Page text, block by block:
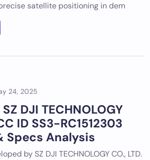
satellite positioning in dem
24, 2025
DJI TECHNOLOGY
ID SS3-RC1512303
Specs Analysis
by SZ DJI TECHNOLOGY CO., LTD.